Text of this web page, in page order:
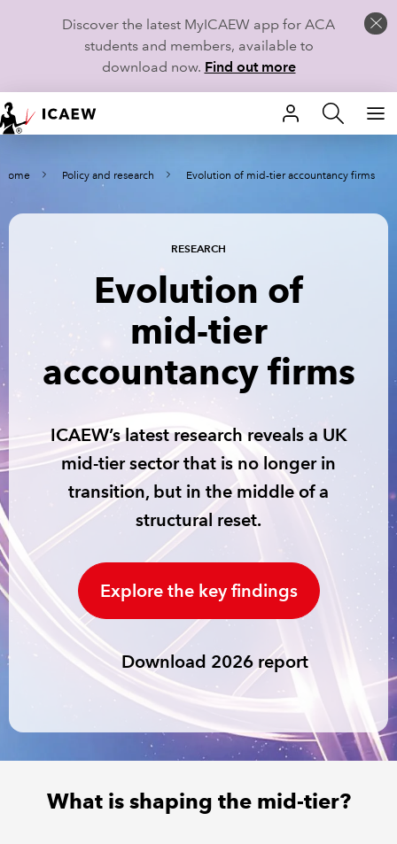
Discover the latest MyICAEW app for ACA
students and members, available to
download now. Find out more
HOME
MEMBERSHIP
LEARN
REGULATION
POLICY AND RESEARCH
Home Policy and research Evolution of mid-tier accountancy firms
RESEARCH
Evolution of
mid-tier
accountancy firms
ICAEW’s latest research reveals a UK
mid-tier sector that is no longer in
transition, but in the middle of a
structural reset.
Explore the key findings
Download 2026 report
What is shaping the mid-tier?